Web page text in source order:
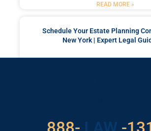
READ MORE »
Schedule Your Estate Planning
New York | Expert Legal